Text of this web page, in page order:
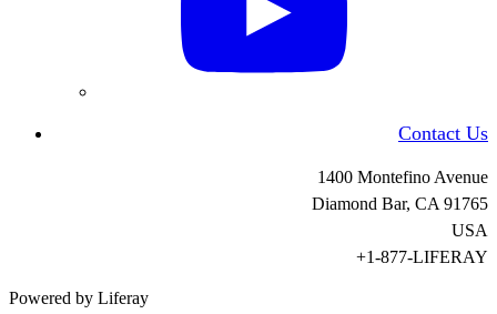
Contact Us
1400 Montefino Avenue
Diamond Bar, CA91765
USA
+1-877-LIFERAY
Powered by Liferay